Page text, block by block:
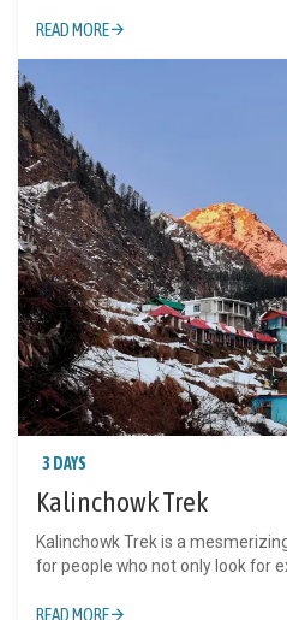
READ MORE
3 DAYS
Kalinchowk Trek
Kalinchowk Trek is a
for people who not only look for
READ MORE